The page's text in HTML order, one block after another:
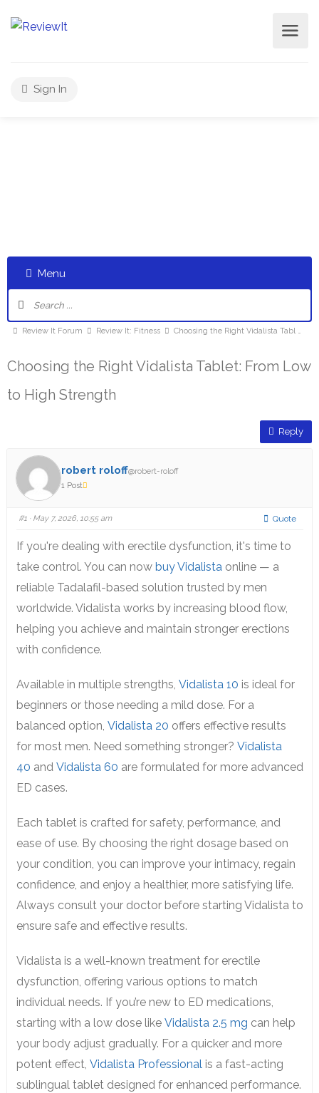
Sign In
Menu
Review It Forum Review It: Fitness Choosing the Right Vidalista Tabl …
Choosing the Right Vidalista Tablet: From Low
to High Strength
Reply
robert roloff@robert-roloff
1 Post
#1· May 7, 2026, 10:55 am Quote
If you're dealing with erectile dysfunction, it's time to
take control. You can now buy Vidalistaonline — a
reliable Tadalafil-based solution trusted by men
worldwide. Vidalista works by increasing blood flow,
helping you achieve and maintain stronger erections
with confidence.
Available in multiple strengths, Vidalista 10 is ideal for
beginners or those needing a mild dose. For a
balanced option, Vidalista 20 offers effective results
for most men. Need something stronger? Vidalista
40 and Vidalista 60 are formulated for more advanced
ED cases.
Each tablet is crafted for safety, performance, and
ease of use. By choosing the right dosage based on
your condition, you can improve your intimacy, regain
confidence, and enjoy a healthier, more satisfying life.
Always consult your doctor before starting Vidalista to
ensure safe and effective results.
Vidalista is a well-known treatment for erectile
dysfunction, offering various options to match
individual needs. If you’re new to ED medications,
starting with a low dose like Vidalista 2.5 mg can help
your body adjust gradually. For a quicker and more
potent effect, Vidalista Professionalis a fast-acting
sublingual tablet designed for enhanced performance.